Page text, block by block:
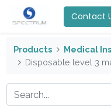
Contact
Products
Medical
Disposable level 3